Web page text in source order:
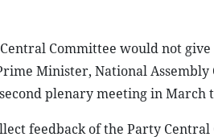
Committee would not
Minister, National
plenary meeting in March
feedback of the Party